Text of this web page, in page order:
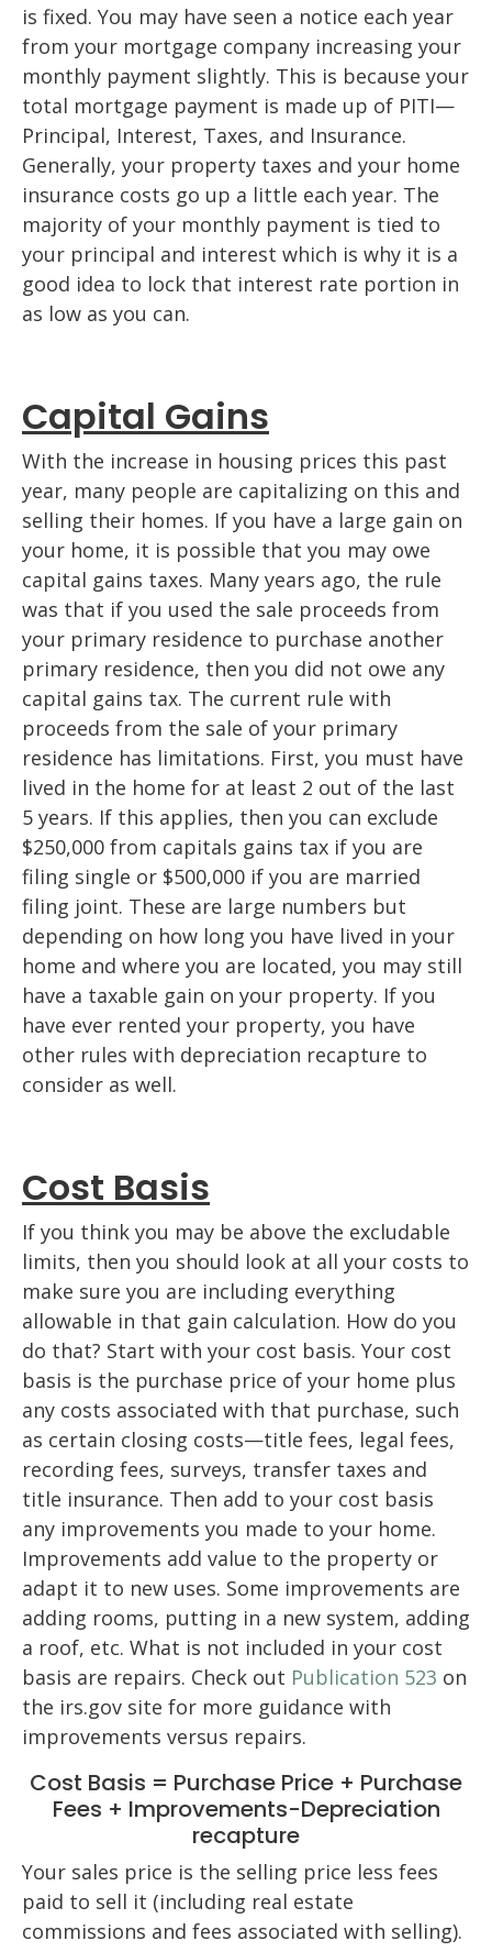
is fixed. You may have seen a notice each year
from your mortgage company increasing your
monthly payment slightly. This is because your
total mortgage payment is made up of PITI—
Principal, Interest, Taxes, and Insurance.
Generally, your property taxes and your home
insurance costs go up a little each year. The
majority of your monthly payment is tied to
your principal and interest which is why it is a
good idea to lock that interest rate portion in
as low as you can.
Capital Gains
With the increase in housing prices this past
year, many people are capitalizing on this and
selling their homes. If you have a large gain on
your home, it is possible that you may owe
capital gains taxes. Many years ago, the rule
was that if you used the sale proceeds from
your primary residence to purchase another
primary residence, then you did not owe any
capital gains tax. The current rule with
proceeds from the sale of your primary
residence has limitations. First, you must have
lived in the home for at least 2 out of the last
5 years. If this applies, then you can exclude
$250,000 from capitals gains tax if you are
filing single or $500,000 if you are married
filing joint. These are large numbers but
depending on how long you have lived in your
home and where you are located, you may still
have a taxable gain on your property. If you
have ever rented your property, you have
other rules with depreciation recapture to
consider as well.
Cost Basis
If you think you may be above the excludable
limits, then you should look at all your costs to
make sure you are including everything
allowable in that gain calculation. How do you
do that? Start with your cost basis. Your cost
basis is the purchase price of your home plus
any costs associated with that purchase, such
as certain closing costs—title fees, legal fees,
recording fees, surveys, transfer taxes and
title insurance. Then add to your cost basis
any improvements you made to your home.
Improvements add value to the property or
adapt it to new uses. Some improvements are
adding rooms, putting in a new system, adding
a roof, etc. What is not included in your cost
basis are repairs. Check out Publication 523 on
the irs.gov site for more guidance with
improvements versus repairs.
Cost Basis = Purchase Price + Purchase
Fees + Improvements-Depreciation
recapture
Your sales price is the selling price less fees
paid to sell it (including real estate
commissions and fees associated with selling).